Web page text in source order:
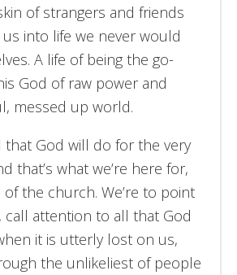
of strangers and friends
into life we never would
A life of being the go-
God of raw power and
messed up world.
that God will do for the very
that’s what we’re here for,
the church. We’re to point
attention to all that God
it is utterly lost on us,
the unlikeliest of people